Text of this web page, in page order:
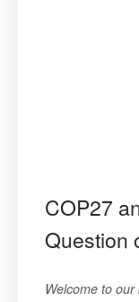
COP27
Question
Welcome to